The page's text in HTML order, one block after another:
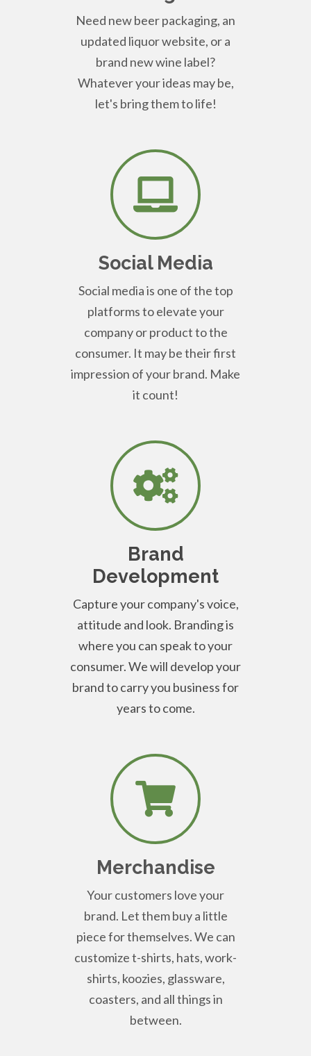
Need new beer packaging, an
updated liquor website, or a
brand new wine label?
Whatever your ideas may be,
let's bring them to life!
Social Media
Social media is one of the top
platforms to elevate your
company or product to the
consumer. It may be their first
impression of your brand. Make
it count!
Brand
Development
Capture your company's voice,
attitude and look. Branding is
where you can speak to your
consumer. We will develop your
brand to carry you business for
years to come.
Merchandise
Your customers love your
brand. Let them buy a little
piece for themselves. We can
customize t-shirts, hats, work-
shirts, koozies, glassware,
coasters, and all things in
between.